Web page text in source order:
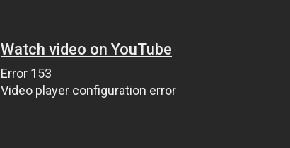
Watch video on YouTube
Error 153
Video player configuration error